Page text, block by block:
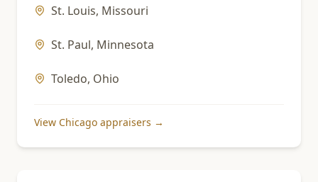
St. Louis, Missouri
St. Paul, Minnesota
Toledo, Ohio
View Chicago appraisers →